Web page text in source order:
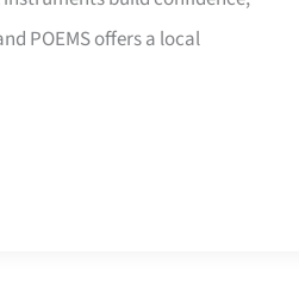
POEMS offers a local